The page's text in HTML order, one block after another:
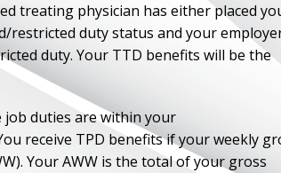
treating physician has either placed
restricted duty status and your
duty. Your TTD benefits will be the
duties are within your
receive TPD benefits if your weekly
Your AWW is the total of your gross